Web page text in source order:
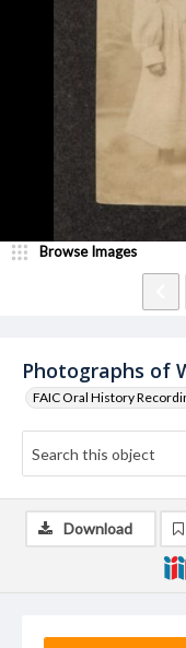
Photographs of
FAIC Oral History
Browse Images
Download